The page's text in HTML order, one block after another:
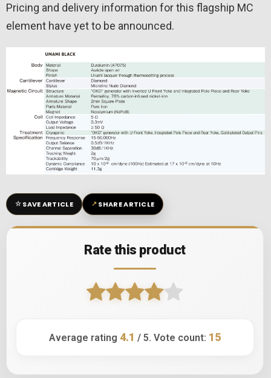
Pricing and delivery information for this flagship MC
element have yet to be announced.
☆SAVE ARTICLE ↗SHARE ARTICLE
Rate this product
Average rating 4.1 / 5. Vote count: 15